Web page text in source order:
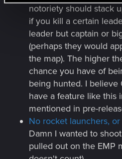
notoriety should stack
if you kill a certain
leader but captain or
(perhaps they would
the map). The higher
chance you have of
being hunted. I believe
have a feature like this
mentioned in pre-
No rocket launchers,
Damn I wanted to
pulled out on the EMP